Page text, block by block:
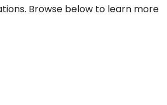
Browse below to learn more